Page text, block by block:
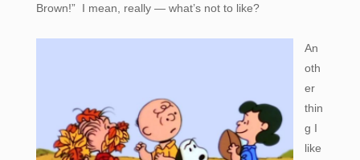
Brown!” I mean, really — what’s not to like?
An
oth
er
thin
g I
like